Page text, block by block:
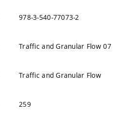
978-3-540-77073-2
Traffic and Granular Flow 07
Traffic and Granular Flow
259